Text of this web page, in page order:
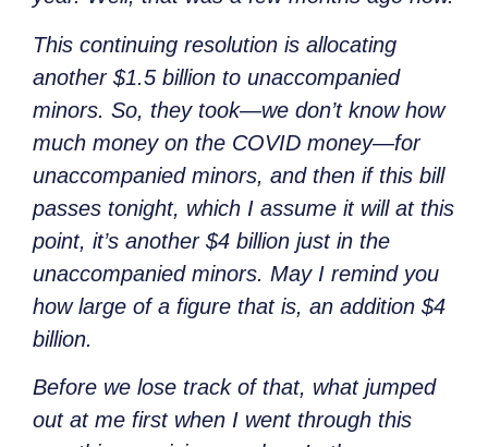
This continuing resolution is allocating
another $1.5 billion to unaccompanied
minors. So, they took—we don’t know how
much money on the COVID money—for
unaccompanied minors, and then if this bill
passes tonight, which I assume it will at this
point, it’s another $4 billion just in the
unaccompanied minors. May I remind you
how large of a figure that is, an addition $4
billion.
Before we lose track of that, what jumped
out at me first when I went through this